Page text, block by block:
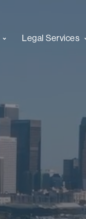
Legal Services